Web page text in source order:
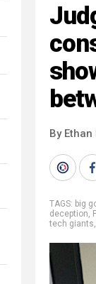
By
TAGS: big
deception,
tech giants